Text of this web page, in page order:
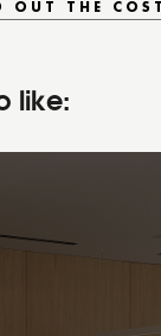
OUT THE COST
like: